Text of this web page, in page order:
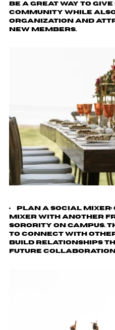
be a great way to
community while
organization and
new members.
Plan a Social Mixer:
mixer with another
sorority on campus.
to connect with
build relationships
future